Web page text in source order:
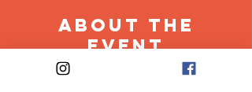
About the
Event
This peer-led support group is a space intended